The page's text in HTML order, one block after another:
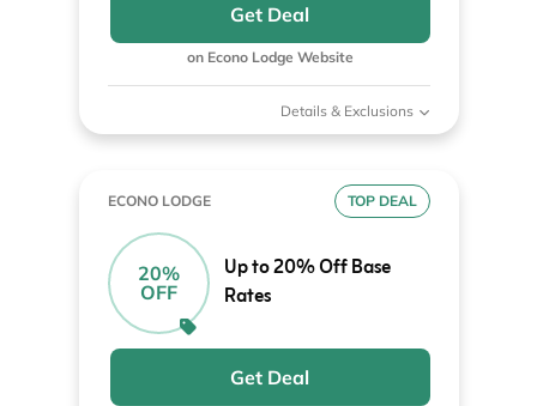
Get Deal
on Econo Lodge Website
Details & Exclusions
ECONO LODGE TOP DEAL
20%
OFF
Up to 20% Off Base
Rates
Get Deal